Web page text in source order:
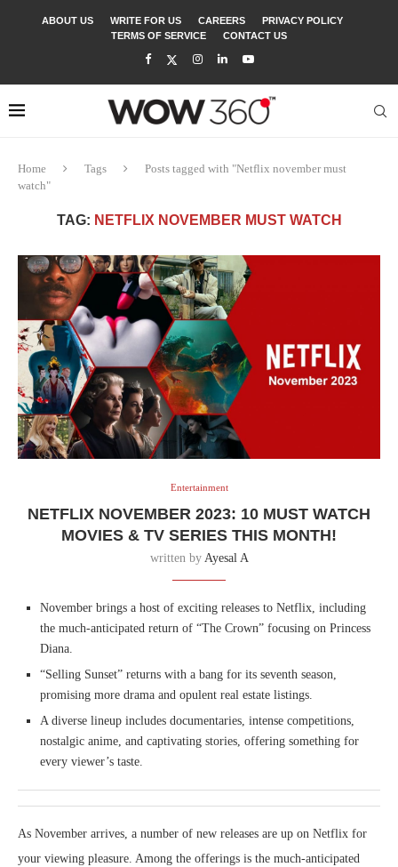
ABOUT US WRITE FOR US CAREERS
PRIVACY POLICY
TERMS OF SERVICE
CONTACT US
Home Tags
Posts tagged with "Netflix november must
watch"
TAG: NETFLIX NOVEMBER MUST WATCH
Entertainment
NETFLIX NOVEMBER 2023: 10 MUST WATCH
MOVIES & TV SERIES THIS MONTH!
written by Ayesal A
November brings a host of exciting releases to Netflix, including
the much-anticipated return of “The Crown” focusing on Princess
Diana.
“Selling Sunset” returns with a bang for its seventh season,
promising more drama and opulent real estate listings.
A diverse lineup includes documentaries, intense competitions,
nostalgic anime, and captivating stories, offering something for
every viewer’s taste.
As November arrives, a number of new releases are up on Netflix for
your viewing pleasure. Among the offerings is the much-anticipated